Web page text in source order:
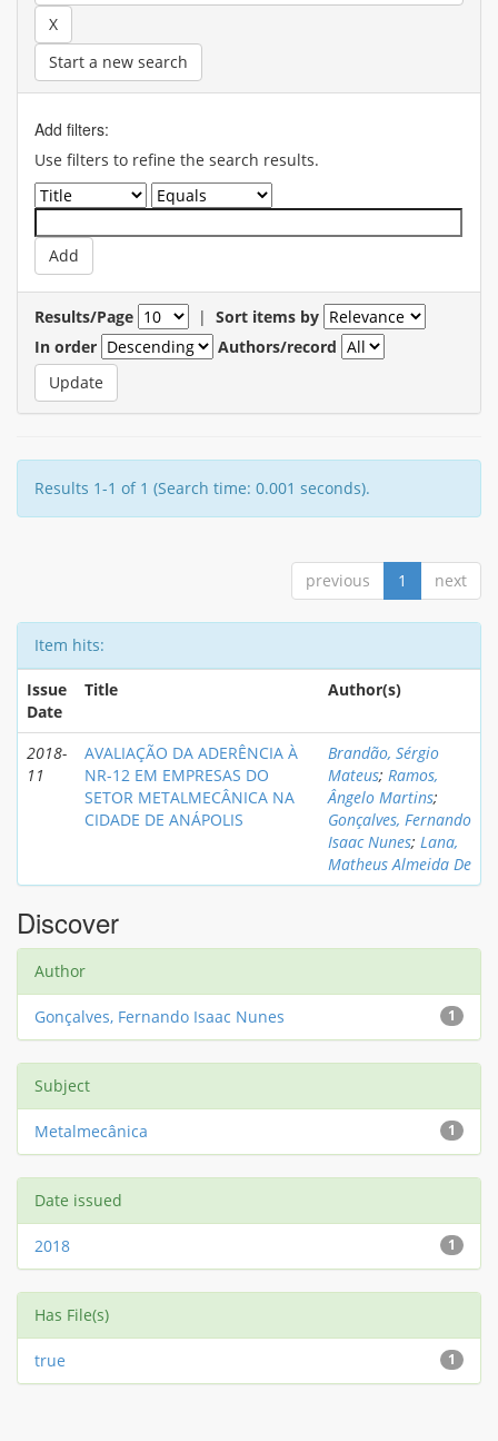
Start a new search
Add filters:
Use filters to refine the search results.
Results/Page | Sort items by
In order
Authors/record
Results 1-1 of 1 (Search time: 0.001 seconds).
previous 1 next
Item hits:
Issue
Date
Title Author(s)
2018-
11
AVALIAÇÃO DA ADERÊNCIA À
NR-12 EM EMPRESAS DO
SETOR METALMECÂNICA NA
CIDADE DE ANÁPOLIS
Brandão, Sérgio
Mateus; Ramos,
Ângelo Martins;
Gonçalves, Fernando
Isaac Nunes; Lana,
Matheus Almeida De
Discover
Author
1
Gonçalves, Fernando Isaac Nunes
Subject
1
Metalmecânica
Date issued
1
2018
Has File(s)
1
true